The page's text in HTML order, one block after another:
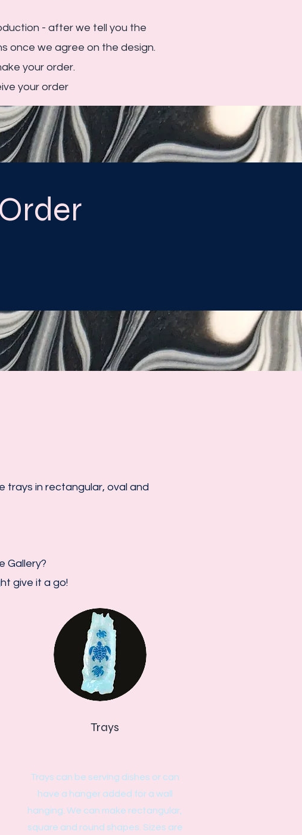
- after we tell you the
once we agree on the design.
your order.
your order
trays in rectangular, oval and
Gallery?
give it a go!
Trays
Trays can be serving dishes or can
have a hanger added for a wall
hanging. We can make rectangular,
square and round shapes. Sizes are